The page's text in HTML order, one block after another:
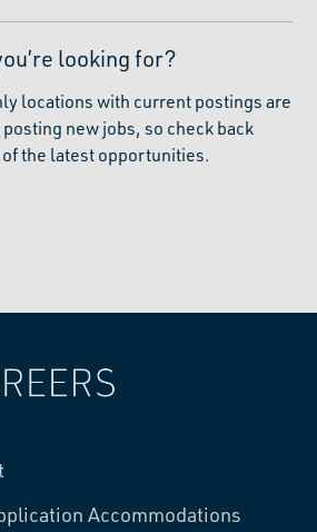
looking for?
locations with current postings are
new jobs, so check back
the latest opportunities.
Accommodations